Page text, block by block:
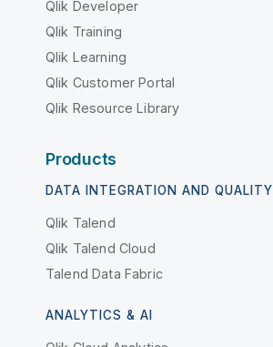
Qlik Developer
Qlik Training
Qlik Learning
Qlik Customer Portal
Qlik Resource Library
Products
DATA INTEGRATION AND QUALITY
Qlik Talend
Qlik Talend Cloud
Talend Data Fabric
ANALYTICS & AI